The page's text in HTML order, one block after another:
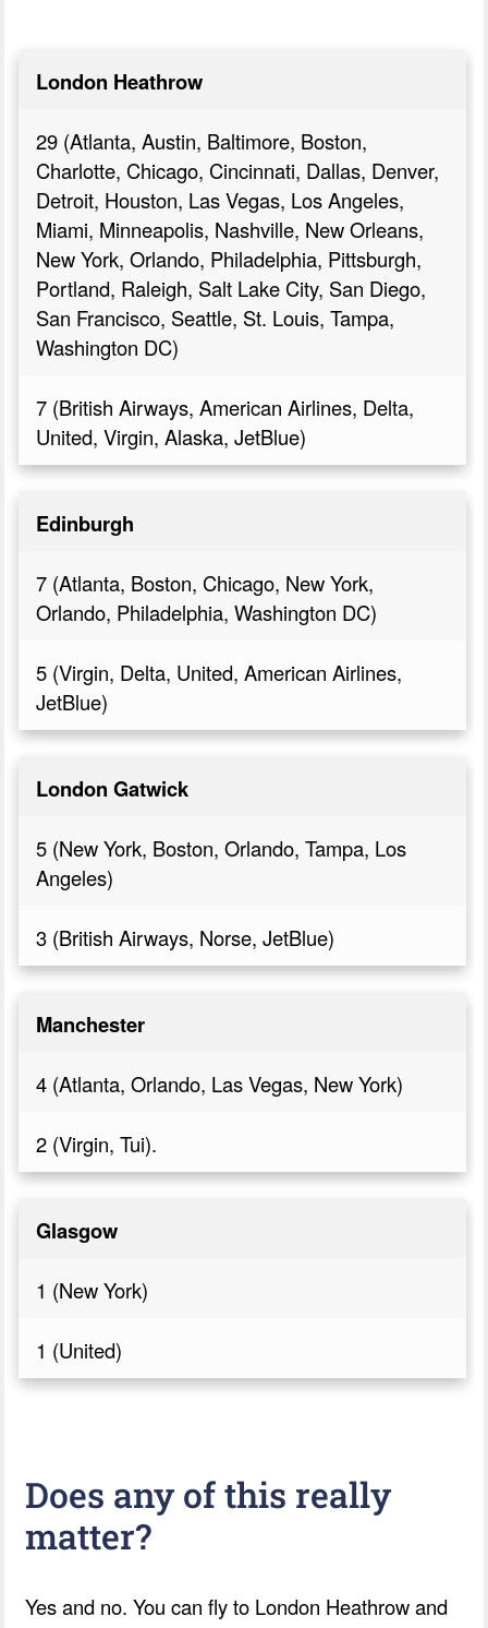
London Heathrow
29 (Atlanta, Austin, Baltimore, Boston,
Charlotte, Chicago, Cincinnati, Dallas, Denver,
Detroit, Houston, Las Vegas, Los Angeles,
Miami, Minneapolis, Nashville, New Orleans,
New York, Orlando, Philadelphia, Pittsburgh,
Portland, Raleigh, Salt Lake City, San Diego,
San Francisco, Seattle, St. Louis, Tampa,
Washington DC)
7 (British Airways, American Airlines, Delta,
United, Virgin, Alaska, JetBlue)
Edinburgh
7 (Atlanta, Boston, Chicago, New York,
Orlando, Philadelphia, Washington DC)
5 (Virgin, Delta, United, American Airlines,
JetBlue)
London Gatwick
5 (New York, Boston, Orlando, Tampa, Los
Angeles)
3 (British Airways, Norse, JetBlue)
Manchester
4 (Atlanta, Orlando, Las Vegas, New York)
2 (Virgin, Tui).
Glasgow
1 (New York)
1 (United)
Does any of this really
matter?
Yes and no. You can fly to London Heathrow and